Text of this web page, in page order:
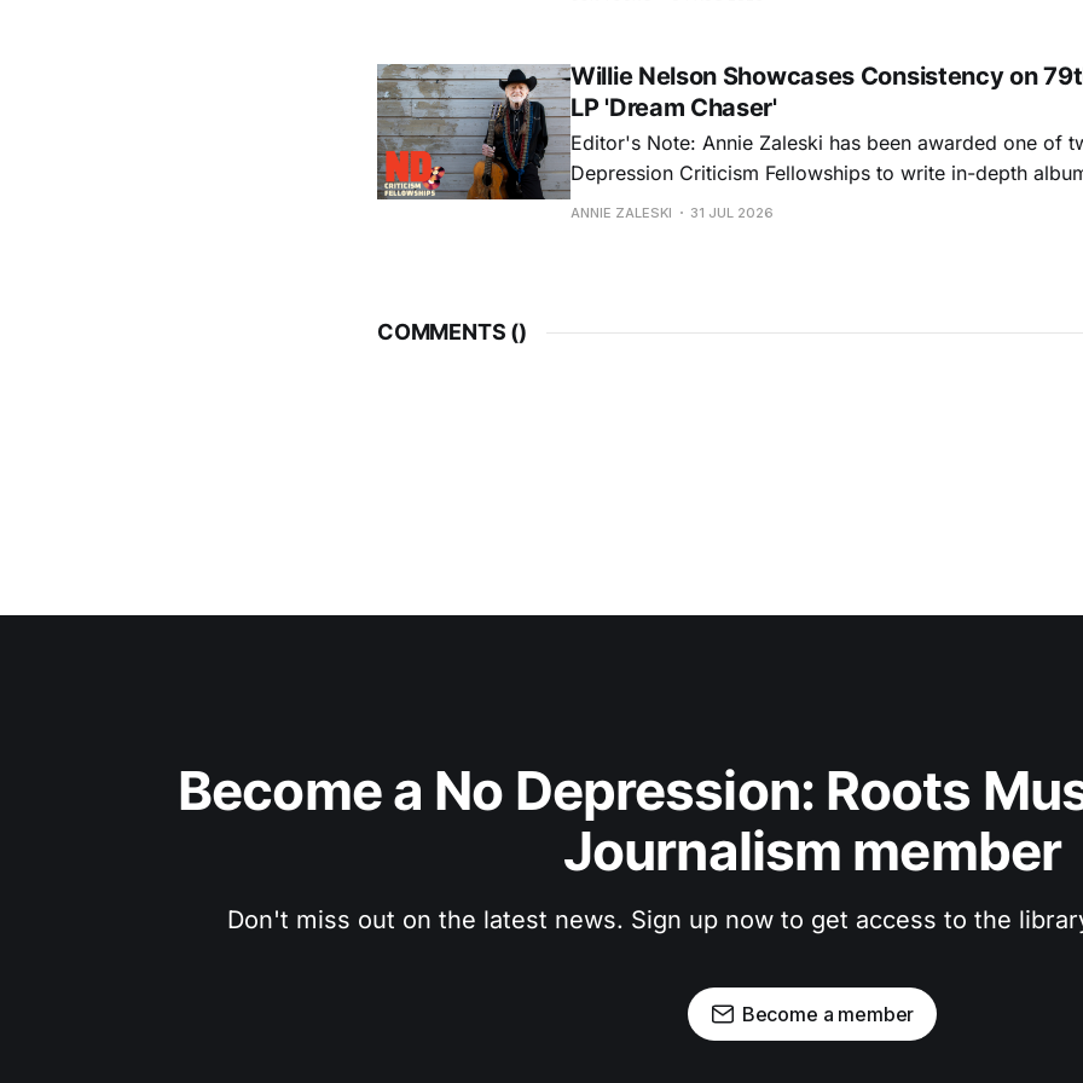
Willie Nelson Showcases Consistency on
LP 'Dream Chaser'
Editor's Note: Annie Zaleski has been awarded one of
Depression Criticism Fellowships to write in-depth
music's most important albums. Read her previous
ANNIE ZALESKI 31 JUL 2026
COMMENTS ()
Become a No Depression: Roots
Journalism member
Don't miss out on the latest news. Sign up now to get access to the
Become a member